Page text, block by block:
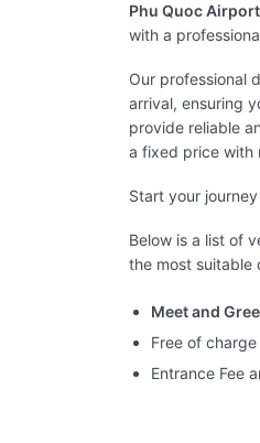
Phu Quoc
with a
Our professional
arrival, ensuring
provide reliable
a fixed price with
Start your
Below is a list of
the most suitable
Meet and
Free of
Entrance Fee